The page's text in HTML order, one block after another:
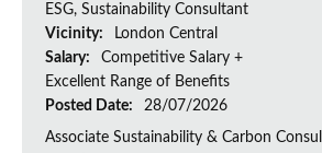
ESG, Sustainability Consultant
Vicinity:
London Central
Salary:
Competitive Salary +
Excellent Range of Benefits
Posted Date:
28/07/2026
Associate Sustainability & Carbon